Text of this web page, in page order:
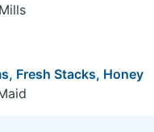
Fresh Stacks, Honey